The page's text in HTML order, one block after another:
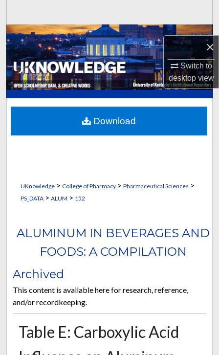
×
Switch to
desktopview
Browse Collections
My Account
About
Digital Commons Network™
UKnowledge> College of Pharmacy> Pharmaceutical Sciences >
PS_DATA > ALUM > 152
ALUMINUM IN BEVERAGES AND
FOODS: A COMPILATION
Archived
This content is available here for research, reference,
and/or recordkeeping.
Table E: Carboxylic Acid
Download